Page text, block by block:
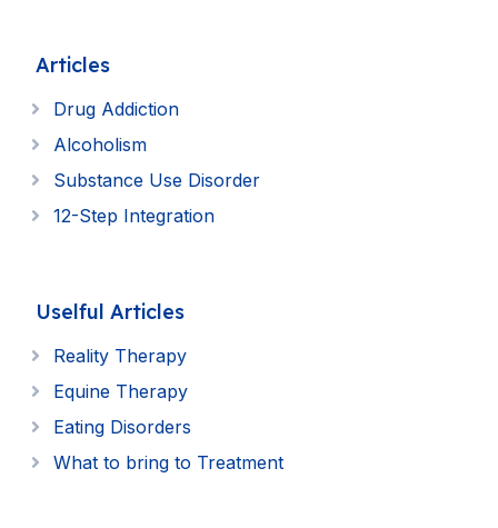
Articles
Drug Addiction
Alcoholism
Substance Use Disorder
12-Step Integration
Uselful Articles
Reality Therapy
Equine Therapy
Eating Disorders
What to bring to Treatment